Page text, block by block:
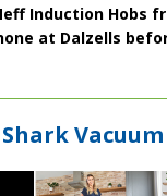
Induction Hobs
at Dalzells